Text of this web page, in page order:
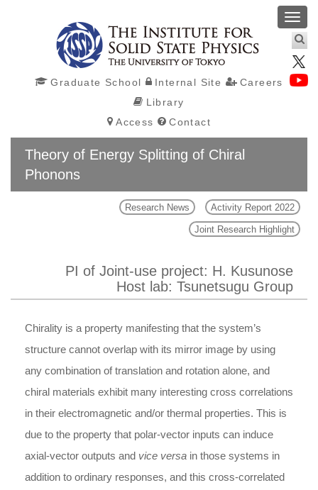
Graduate School Internal Site
Careers
Library
Access
Contact
Theory of Energy Splitting of Chiral
Phonons
Research News Activity Report 2022
Joint Research Highlight
PI of Joint-use project: H. Kusunose
Host lab: Tsunetsugu Group
Chirality is a property manifesting that the system’s
structure cannot overlap with its mirror image by using
any combination of translation and rotation alone, and
chiral materials exhibit many interesting cross correlations
in their electromagnetic and/or thermal properties. This is
due to the property that polar-vector inputs can induce
axial-vector outputs and vice versa in those systems in
addition to ordinary responses, and this cross-correlated